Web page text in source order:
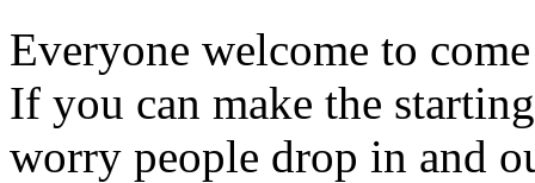
Everyone welcome to
If you can make the
worry people drop in and